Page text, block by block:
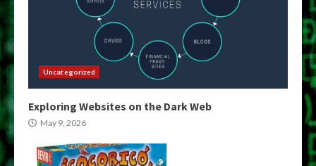
Uncategorized
Exploring Websites on the Dark Web
May 9, 2026